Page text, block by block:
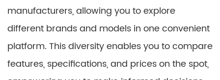
manufacturers, allowing you to explore
different brands and models in one convenient
platform. This diversity enables you to compare
features, specifications, and prices on the spot,